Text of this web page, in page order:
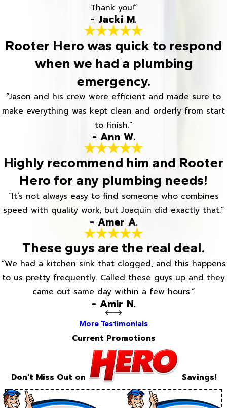
Thank you!”
- Jacki M.
Rooter Hero was quick to respond
when we had a plumbing
emergency.
“Jason and his crew were efficient and made sure to
make everything was kept clean and orderly from start
to finish.”
- Ann W.
Highly recommend him and Rooter
Hero for any plumbing needs!
“It’s not always easy to find someone who combines
speed with quality work, but Joaquin did exactly that.”
- Amer A.
These guys are the real deal.
“We had a kitchen sink that clogged, and this happens
to us pretty frequently. Called these guys up and they
came out same day within a few hours.”
- Amir N.
More Testimonials
Current Promotions
Don't Miss Out on Savings!